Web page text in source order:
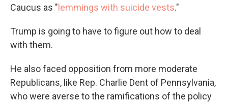
Caucus as " lemmings with suicide vests."
Trump is going to have to figure out how to deal
with them.
He also faced opposition from more moderate
Republicans, like Rep. Charlie Dent of Pennsylvania,
who were averse to the ramifications of the policy